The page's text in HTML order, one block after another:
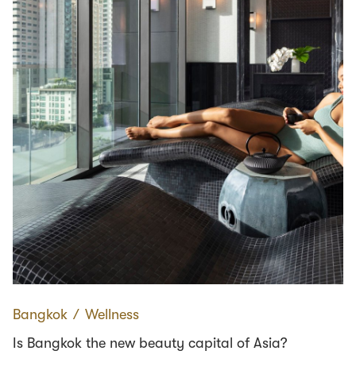
Bangkok ∕ Wellness
Is Bangkok the new beauty capital of Asia?